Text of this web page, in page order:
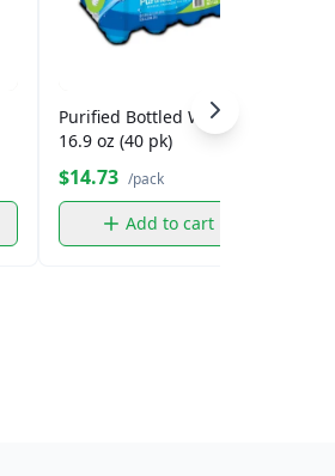
Purified Bottled Water,
16.9 oz (40 pk)
$14.73 /pack
Add to cart